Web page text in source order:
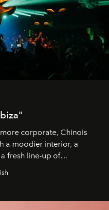
corporate, Chinois
a moodier interior, a
fresh line-up of
was never the point.